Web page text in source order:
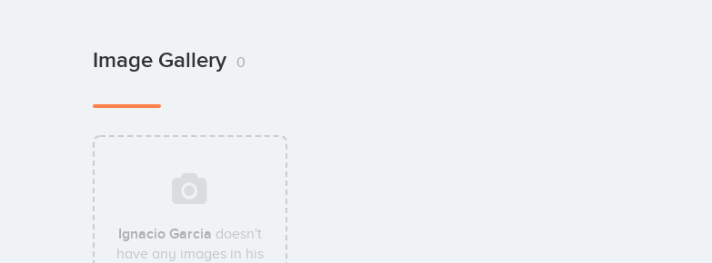
Image Gallery 0
Ignacio Garcia doesn't
have any images in his